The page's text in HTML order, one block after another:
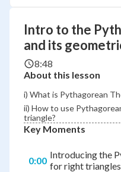
Intro to the
and its
8:48
About this lesson
i) What is Pythagorean
ii) How to use
triangle?
Key Moments
0:00 Introducing the
for right triangles